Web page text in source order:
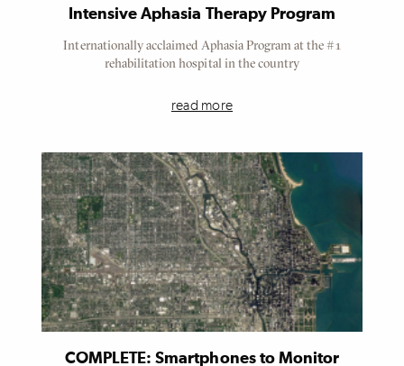
Intensive Aphasia Therapy Program
Internationally acclaimed Aphasia Program at the #1
rehabilitation hospital in the country
read more
COMPLETE: Smartphones to Monitor